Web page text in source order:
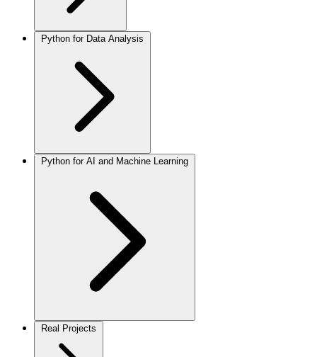
Python for Data Analysis
Python for AI and Machine Learning
Real Projects